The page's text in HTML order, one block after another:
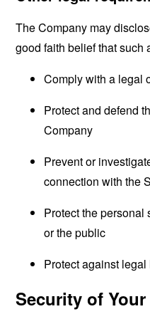
The Company may
good faith belief that such
Comply with a legal
Protect and defend
Company
Prevent or
connection with the
Protect the personal
or the public
Protect against
Security of